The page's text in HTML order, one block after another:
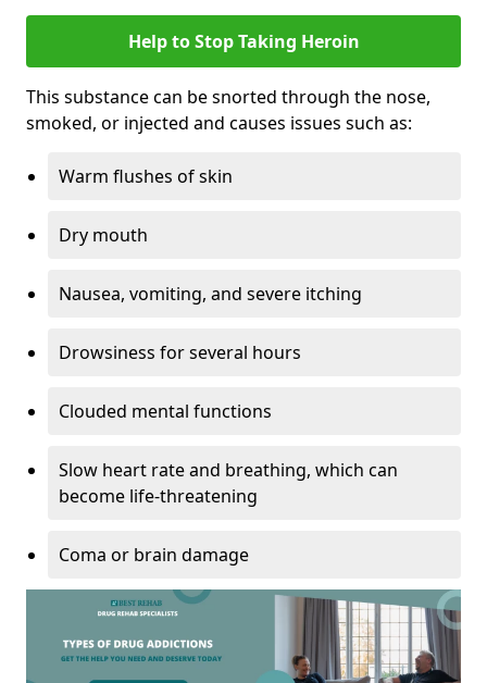
Help to Stop Taking Heroin
This substance can be snorted through the nose,
smoked, or injected and causes issues such as:
Warm flushes of skin
Dry mouth
Nausea, vomiting, and severe itching
Drowsiness for several hours
Clouded mental functions
Slow heart rate and breathing, which can
become life-threatening
Coma or brain damage